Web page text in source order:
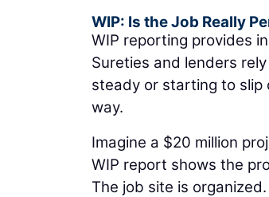
WIP: Is the Job Really
WIP reporting provides
Sureties and lenders
steady or starting to slip
way.
Imagine a $20 million
WIP report shows the
The job site is